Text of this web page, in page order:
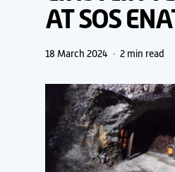
AT SOS
18 March 2024 2 min read